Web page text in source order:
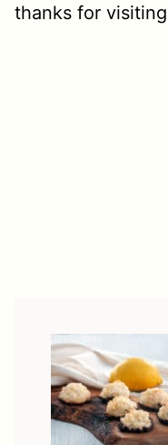
thanks for